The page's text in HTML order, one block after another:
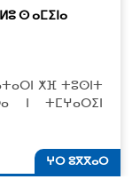
ⵙ ⴰⵎⵉⵏⴰ
ⵅⴼ ⵜⵓⵙⵏⵜ
ⵏ ⵜⵎⵖⴰⵔⵉⵏ
ⵖⵔ ⵓⴳⴳⴰⵔ